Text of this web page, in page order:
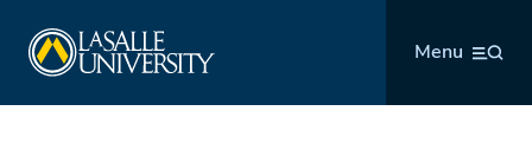
content
Menu